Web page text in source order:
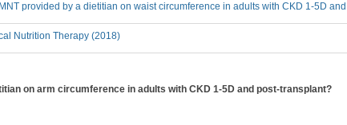
provided by a dietitian on waist circumference in adults with CKD 1-5D
Nutrition Therapy (2018)
on arm circumference in adults with CKD 1-5D and post-transplant?